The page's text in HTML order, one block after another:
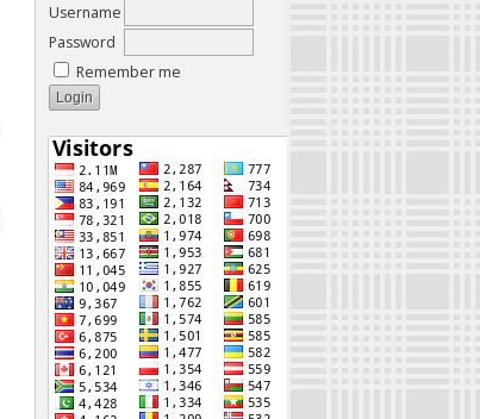
Username
Password
Remember me